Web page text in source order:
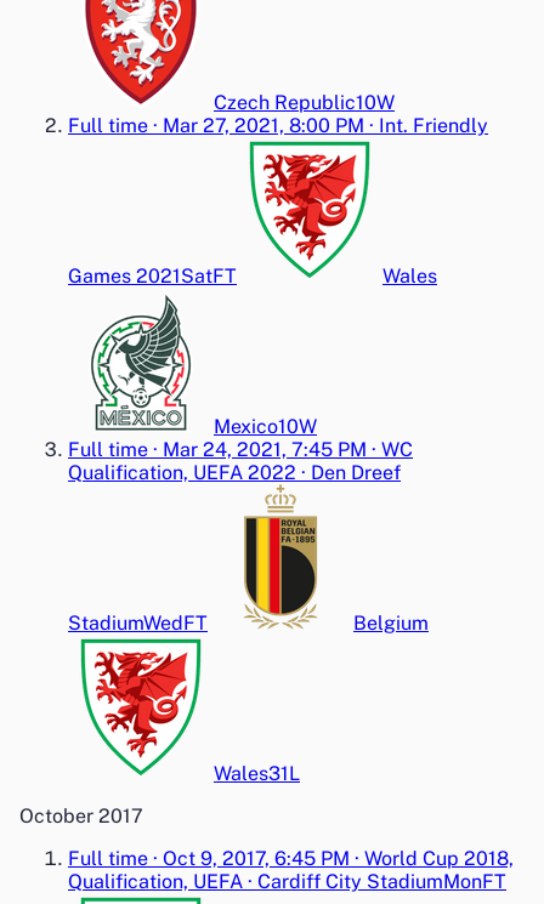
Czech Republic10W
Full time · Mar 27, 2021, 8:00 PM · Int. Friendly
Games 2021SatFT Wales
Mexico10W
Full time · Mar 24, 2021, 7:45 PM · WC
Qualification, UEFA 2022 · Den Dreef
StadiumWedFT Belgium
Wales31L
October 2017
Full time · Oct 9, 2017, 6:45 PM · World Cup 2018,
Qualification, UEFA · Cardiff City StadiumMonFT